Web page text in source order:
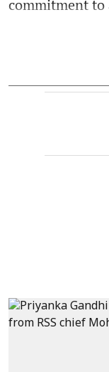
commitment to